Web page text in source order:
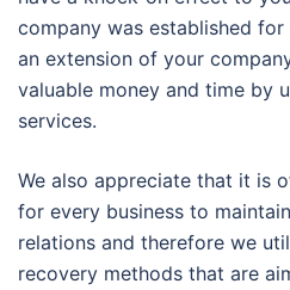
company was established
an extension of your
valuable money and time by
services.
We also appreciate that it is
for every business to
relations and therefore we
recovery methods that are